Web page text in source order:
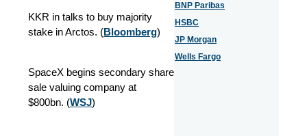
KKR in talks to buy majority
stake in Arctos. (Bloomberg)
SpaceX begins secondary share
sale valuing company at
$800bn. (WSJ)
BNP Paribas
HSBC
JP Morgan
Wells Fargo